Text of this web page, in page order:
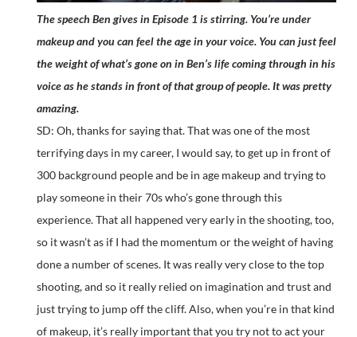
The speech Ben gives in Episode 1 is stirring. You’re under
makeup and you can feel the age in your voice. You can just feel
the weight of what’s gone on in Ben’s life coming through in his
voice as he stands in front of that group of people. It was pretty
amazing.
SD: Oh, thanks for saying that. That was one of the most
terrifying days in my career, I would say, to get up in front of
300 background people and be in age makeup and trying to
play someone in their 70s who’s gone through this
experience. That all happened very early in the shooting, too,
so it wasn’t as if I had the momentum or the weight of having
done a number of scenes. It was really very close to the top
shooting, and so it really relied on imagination and trust and
just trying to jump off the cliff. Also, when you’re in that kind
of makeup, it’s really important that you try not to act your